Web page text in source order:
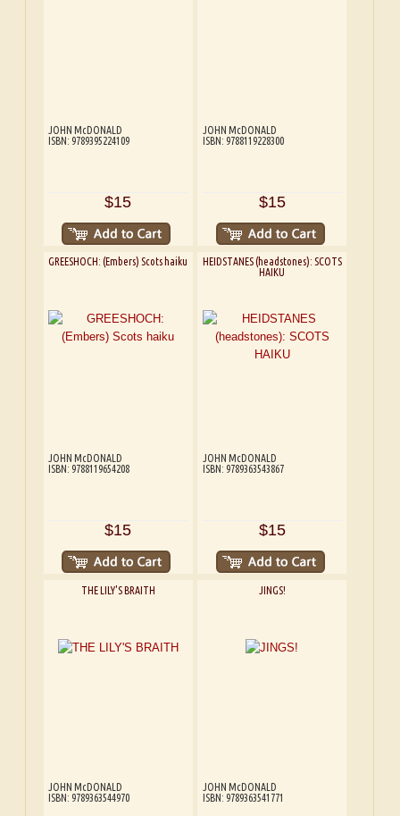
JOHN McDONALD
ISBN: 9789395224109
$15
JOHN McDONALD
ISBN: 9788119228300
$15
GREESHOCH: (Embers) Scots haiku
JOHN McDONALD
ISBN: 9788119654208
$15
HEIDSTANES (headstones): SCOTS
HAIKU
JOHN McDONALD
ISBN: 9789363543867
$15
THE LILY'S BRAITH
JOHN McDONALD
ISBN: 9789363544970
JINGS!
JOHN McDONALD
ISBN: 9789363541771